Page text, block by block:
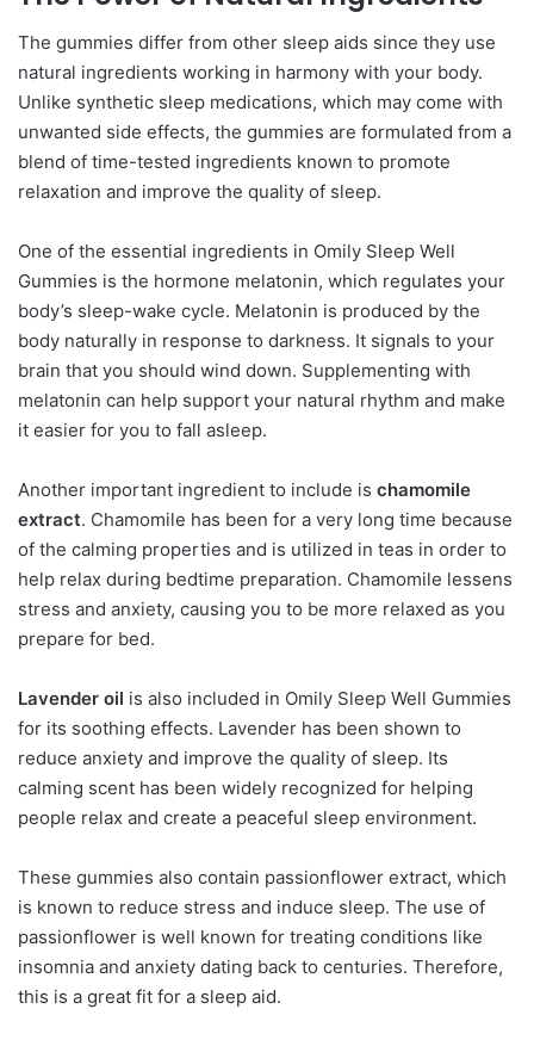
The gummies differ from other sleep aids since they use
natural ingredients working in harmony with your body.
Unlike synthetic sleep medications, which may come with
unwanted side effects, the gummies are formulated from a
blend of time-tested ingredients known to promote
relaxation and improve the quality of sleep.
One of the essential ingredients in Omily Sleep Well
Gummies is the hormone melatonin, which regulates your
body’s sleep-wake cycle. Melatonin is produced by the
body naturally in response to darkness. It signals to your
brain that you should wind down. Supplementing with
melatonin can help support your natural rhythm and make
it easier for you to fall asleep.
Another important ingredient to include is chamomile
extract. Chamomile has been for a very long time because
of the calming properties and is utilized in teas in order to
help relax during bedtime preparation. Chamomile lessens
stress and anxiety, causing you to be more relaxed as you
prepare for bed.
Lavender oil is also included in Omily Sleep Well Gummies
for its soothing effects. Lavender has been shown to
reduce anxiety and improve the quality of sleep. Its
calming scent has been widely recognized for helping
people relax and create a peaceful sleep environment.
These gummies also contain passionflower extract, which
is known to reduce stress and induce sleep. The use of
passionflower is well known for treating conditions like
insomnia and anxiety dating back to centuries. Therefore,
this is a great fit for a sleep aid.